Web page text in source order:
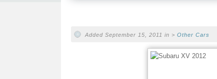
Added September 15, 2011 in > Other Cars